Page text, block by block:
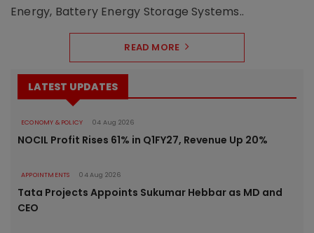
Energy, Battery Energy Storage Systems..
READ MORE
LATEST UPDATES
ECONOMY & POLICY 04 Aug 2026
NOCIL Profit Rises 61% in Q1FY27, Revenue Up 20%
APPOINTMENTS 04 Aug 2026
Tata Projects Appoints Sukumar Hebbar as MD and
CEO